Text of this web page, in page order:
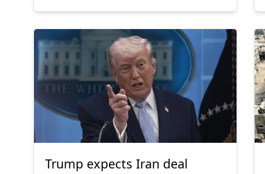
Trump expects Iran deal